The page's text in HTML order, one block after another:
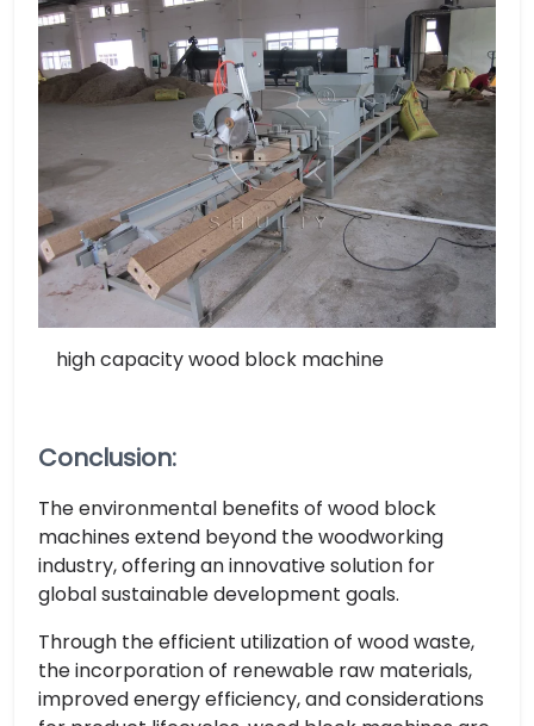
high capacity wood block machine
Conclusion:
The environmental benefits of wood block
machines extend beyond the woodworking
industry, offering an innovative solution for
global sustainable development goals.
Through the efficient utilization of wood waste,
the incorporation of renewable raw materials,
improved energy efficiency, and considerations